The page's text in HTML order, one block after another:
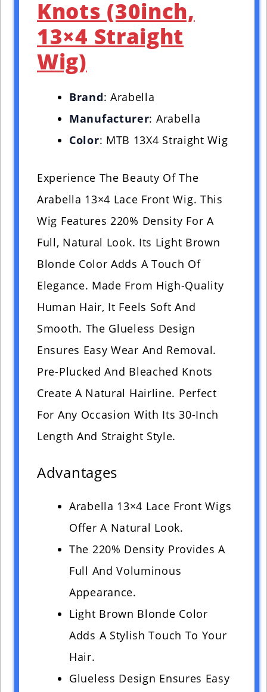
Knots (30inch,
13×4 Straight
Wig)
Brand: Arabella
Manufacturer: Arabella
Color: MTB 13X4 Straight Wig
Experience The Beauty Of The
Arabella 13×4 Lace Front Wig. This
Wig Features 220% Density For A
Full, Natural Look. Its Light Brown
Blonde Color Adds A Touch Of
Elegance. Made From High-Quality
Human Hair, It Feels Soft And
Smooth. The Glueless Design
Ensures Easy Wear And Removal.
Pre-Plucked And Bleached Knots
Create A Natural Hairline. Perfect
For Any Occasion With Its 30-Inch
Length And Straight Style.
Advantages
Arabella 13×4 Lace Front Wigs
Offer A Natural Look.
The 220% Density Provides A
Full And Voluminous
Appearance.
Light Brown Blonde Color
Adds A Stylish Touch To Your
Hair.
Glueless Design Ensures Easy